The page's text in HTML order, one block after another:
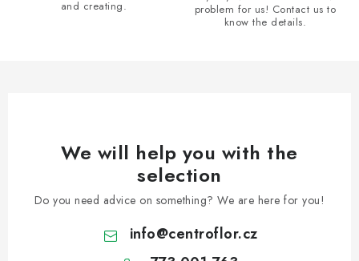
and creating.
problem for us! Contact us to
know the details.
We will help you with the
selection
Do you need advice on something? We are here for you!
info@centroflor.cz